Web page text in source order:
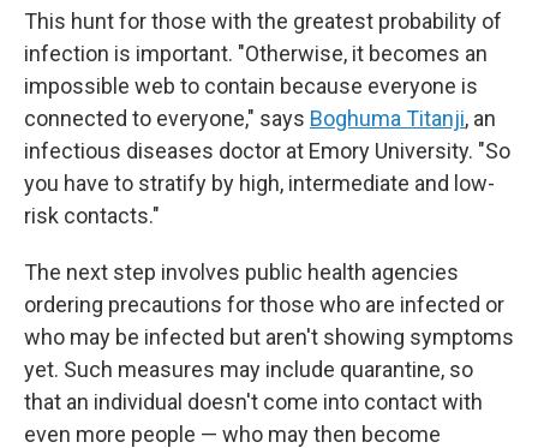
This hunt for those with the greatest probability of
infection is important. "Otherwise, it becomes an
impossible web to contain because everyone is
connected to everyone," says Boghuma Titanji, an
infectious diseases doctor at Emory University. "So
you have to stratify by high, intermediate and low-
risk contacts."
The next step involves public health agencies
ordering precautions for those who are infected or
who may be infected but aren't showing symptoms
yet. Such measures may include quarantine, so
that an individual doesn't come into contact with
even more people — who may then become